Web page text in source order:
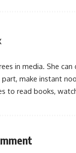
in media. She
make instant
to read books,